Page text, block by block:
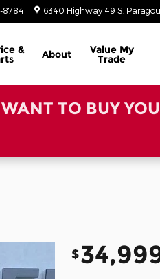
8784 6340 Highway 49 S
& About Value My
Trade
TO BUY
$